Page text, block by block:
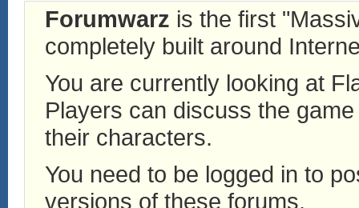
Forumwarz is the first
completely built around
You are currently looking at
Players can discuss the
their characters.
You need to be logged in to
versions of these forums.